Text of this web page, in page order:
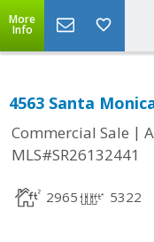
More
Info
4563 Santa
Commercial Sale |
MLS#SR26132441
2965 5322